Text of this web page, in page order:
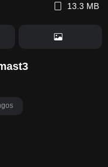
13.3 MB